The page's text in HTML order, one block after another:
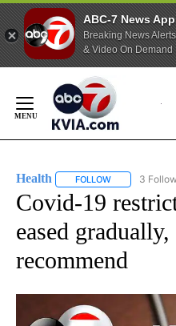
ABC-7 News App
Breaking News Alerts
& Video On Demand
Content
Health FOLLOW FOLLOW
3
Covid-19
eased gradually,
recommend